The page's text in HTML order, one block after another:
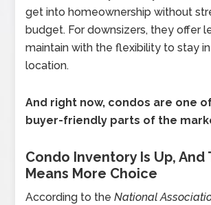
get into homeownership without
budget. For downsizers, they offer
maintain with the flexibility to stay
location.
And right now, condos are one
buyer-friendly parts of the
Condo Inventory Is Up, And
Means More Choice
According to theNational